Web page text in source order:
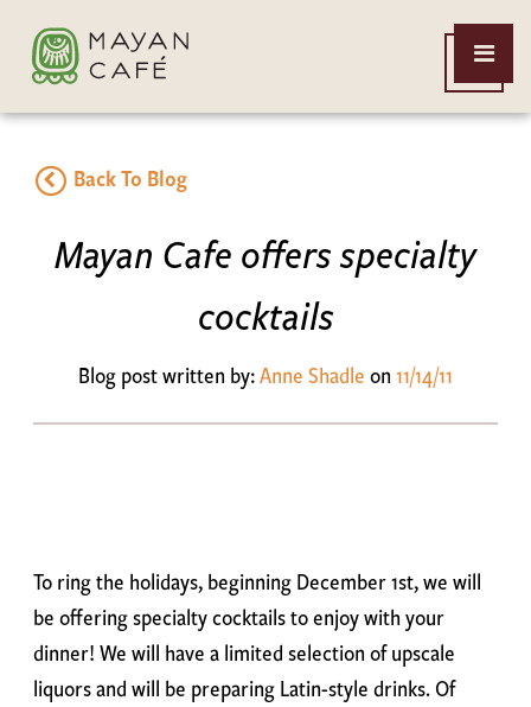
THE
MAYAN
CAFE
Open
Menu
Back To Blog
Mayan Cafe offers specialty
cocktails
Blog post written by:Anne Shadleon11/14/11
To ring the holidays, beginning December 1st, we will
be offering specialty cocktails to enjoy with your
dinner! We will have a limited selection of upscale
liquors and will be preparing Latin-style drinks. Of